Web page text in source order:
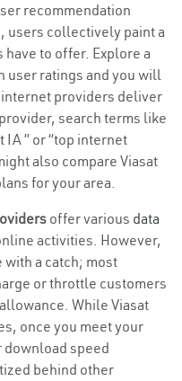
recommendation
users collectively paint a
to offer. Explore a
user ratings and you will
internet providers deliver
search terms like
” or “top internet
also compare Viasat
for your area.
offer various data
activities. However,
a catch; most
or throttle customers
While Viasat
once you meet your
download speed
behind other